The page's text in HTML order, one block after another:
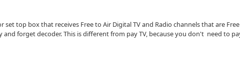
set top box that receives Free to Air Digital TV and Radio channels that are
forget decoder. This is different from pay TV, because you don't need to